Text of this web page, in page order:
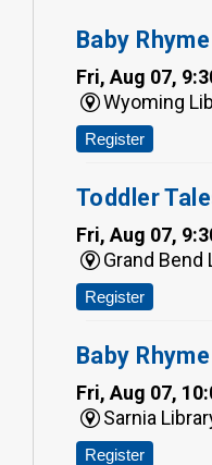
Baby
Fri, Aug 07,
Wyoming
Register
Toddler
Fri, Aug 07,
Grand Bend
Register
Baby
Fri, Aug 07,
Sarnia
Register